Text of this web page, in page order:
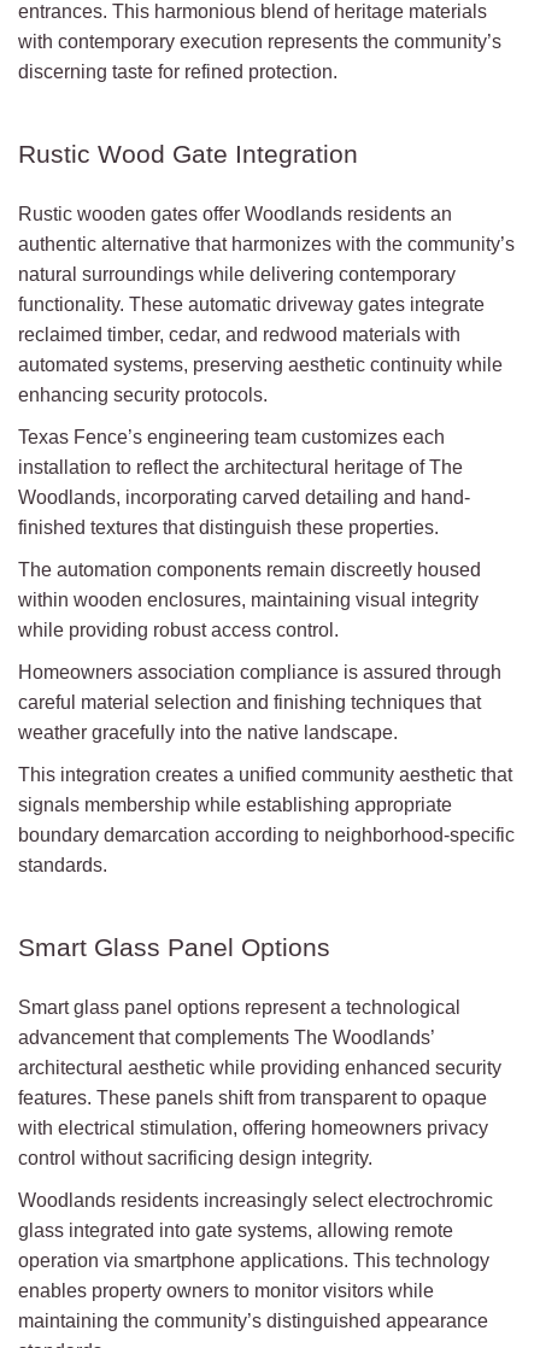
entrances. This harmonious blend of heritage materials
with contemporary execution represents the community’s
discerning taste for refined protection.
Rustic Wood Gate Integration
Rustic wooden gates offer Woodlands residents an
authentic alternative that harmonizes with the community’s
natural surroundings while delivering contemporary
functionality. These automatic driveway gates integrate
reclaimed timber, cedar, and redwood materials with
automated systems, preserving aesthetic continuity while
enhancing security protocols.
Texas Fence’s engineering team customizes each
installation to reflect the architectural heritage of The
Woodlands, incorporating carved detailing and hand-
finished textures that distinguish these properties.
The automation components remain discreetly housed
within wooden enclosures, maintaining visual integrity
while providing robust access control.
Homeowners association compliance is assured through
careful material selection and finishing techniques that
weather gracefully into the native landscape.
This integration creates a unified community aesthetic that
signals membership while establishing appropriate
boundary demarcation according to neighborhood-specific
standards.
Smart Glass Panel Options
Smart glass panel options represent a technological
advancement that complements The Woodlands’
architectural aesthetic while providing enhanced security
features. These panels shift from transparent to opaque
with electrical stimulation, offering homeowners privacy
control without sacrificing design integrity.
Woodlands residents increasingly select electrochromic
glass integrated into gate systems, allowing remote
operation via smartphone applications. This technology
enables property owners to monitor visitors while
maintaining the community’s distinguished appearance